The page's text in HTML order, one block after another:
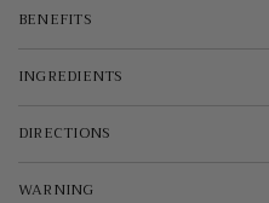
BENEFITS
INGREDIENTS
DIRECTIONS
WARNING